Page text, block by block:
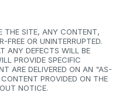
THE SITE, ANY CONTENT,
FREE OR UNINTERRUPTED.
ANY DEFECTS WILL BE
PROVIDE SPECIFIC
ARE DELIVERED ON AN "AS-
PROVIDED ON THE
NOTICE.